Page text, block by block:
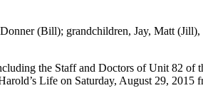
(Bill); grandchildren, Jay, Matt
the Staff and Doctors of Unit 82 of
Life on Saturday, August 29, 2015